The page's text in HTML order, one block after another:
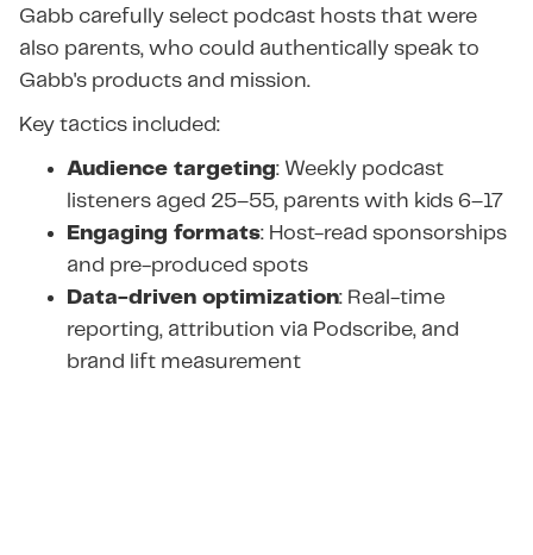
Gabb carefully select podcast hosts that were
also parents, who could authentically speak to
Gabb's products and mission.
Key tactics included:
Audience targeting: Weekly podcast
listeners aged 25–55, parents with kids 6–17
Engaging formats: Host-read sponsorships
and pre-produced spots
Data-driven optimization: Real-time
reporting, attribution via Podscribe, and
brand lift measurement